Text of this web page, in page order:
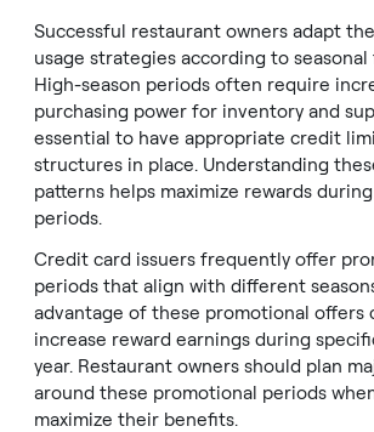
Successful restaurant owners adapt
usage strategies according to
High-season periods often require
purchasing power for inventory and
essential to have appropriate credit
structures in place. Understanding
patterns helps maximize rewards
periods.
Credit card issuers frequently offer
periods that align with different
advantage of these promotional offers
increase reward earnings during
year. Restaurant owners should plan
around these promotional periods
maximize their benefits.